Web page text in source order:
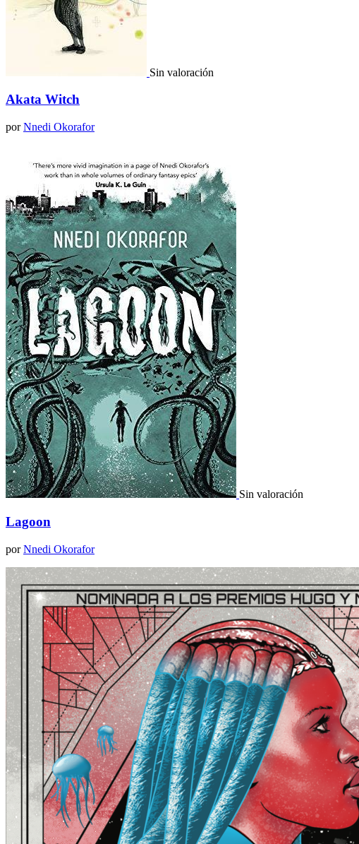
Sin valoración
Akata Witch
porNnedi Okorafor
Sin valoración
Lagoon
porNnedi Okorafor